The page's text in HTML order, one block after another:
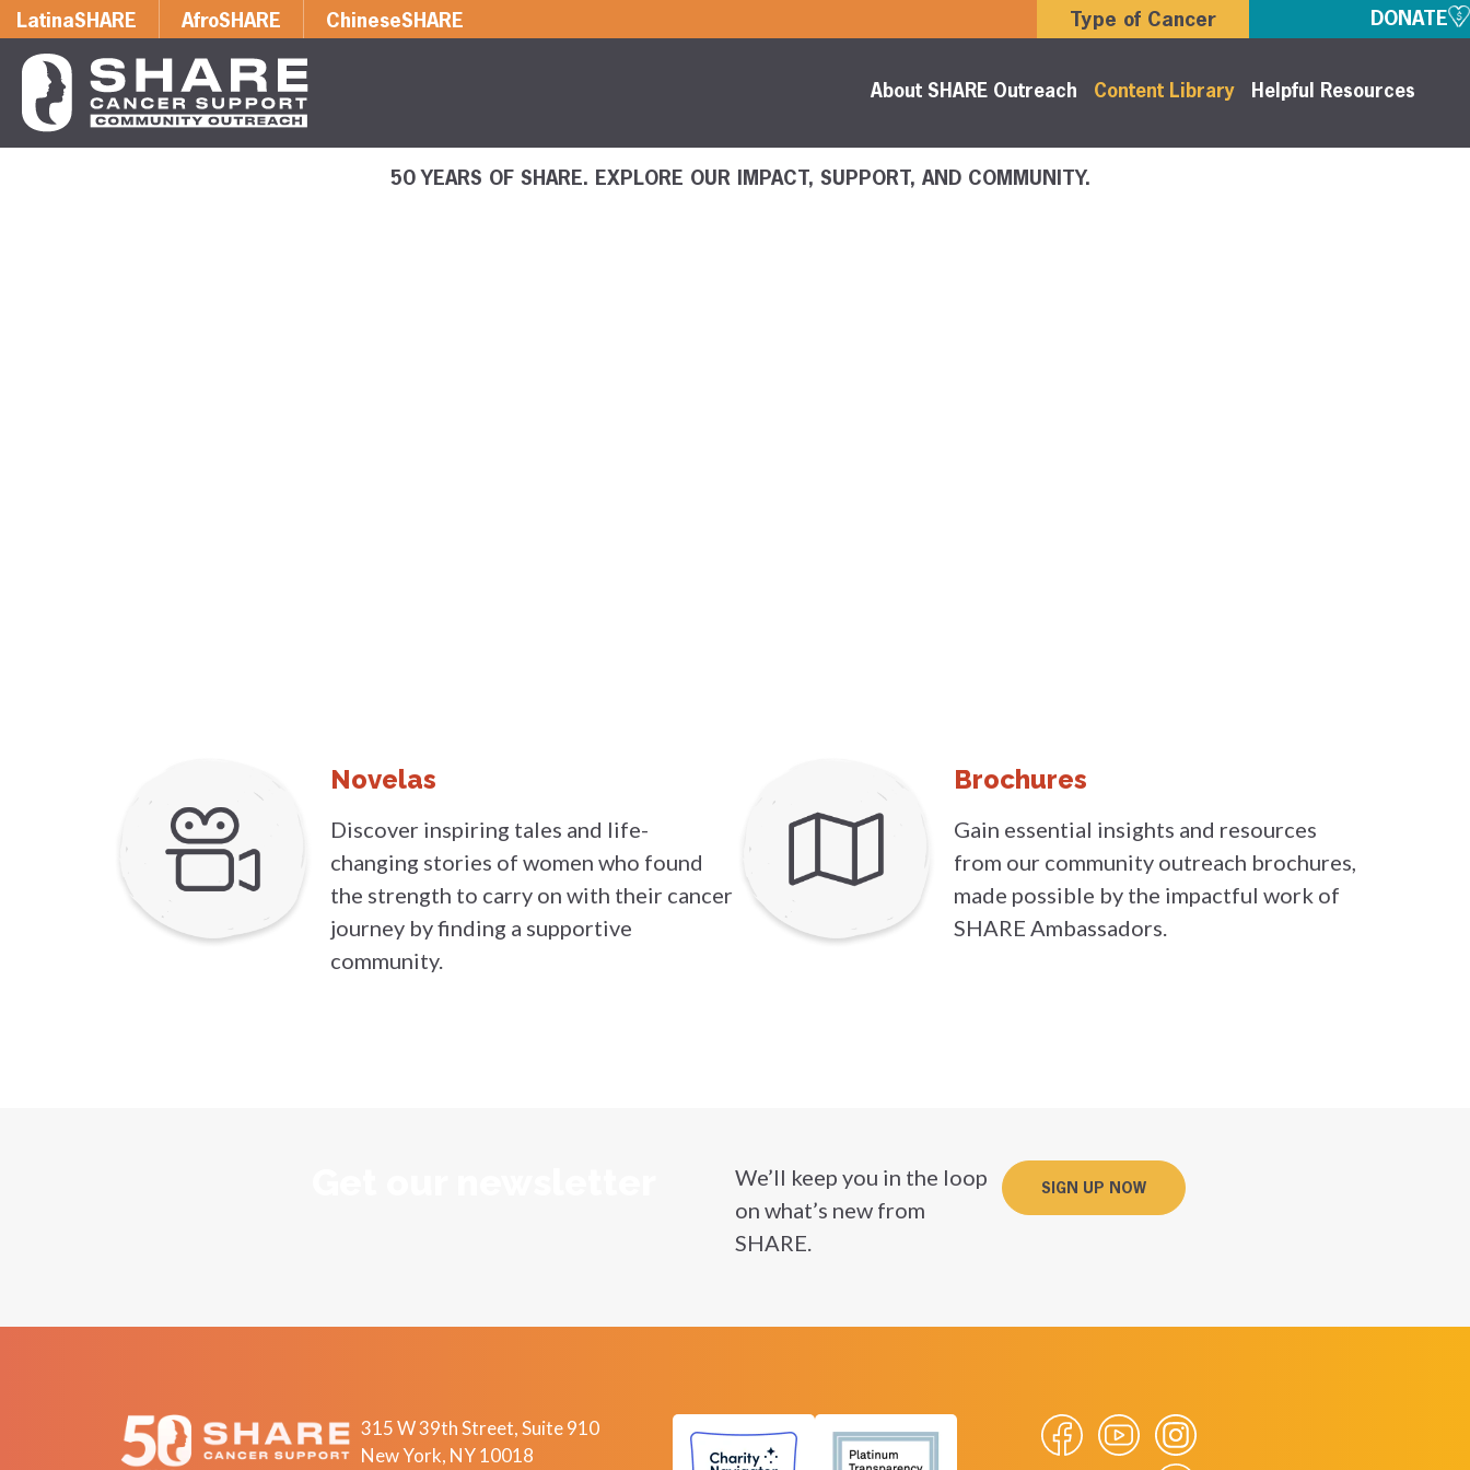
LatinaSHARE AfroSHARE ChineseSHARE Type of Cancer DONATE
About SHARE Outreach Content Library Helpful Resources
50 YEARS OF SHARE. EXPLORE OUR IMPACT, SUPPORT, AND COMMUNITY.
Novelas
Discover inspiring tales and life-
changing stories of women who found
the strength to carry on with their cancer
journey by finding a supportive
community.
Brochures
Gain essential insights and resources
from our community outreach brochures,
made possible by the impactful work of
SHARE Ambassadors.
We’ll keep you in the loop
on what’s new from
SHARE.
SIGN UP NOW
315 W 39th Street, Suite 910
New York, NY 10018